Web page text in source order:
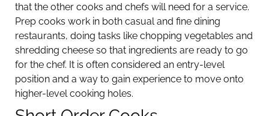
that the other cooks and chefs will need for a service.
Prep cooks work in both casual and fine dining
restaurants, doing tasks like chopping vegetables and
shredding cheese so that ingredients are ready to go
for the chef. It is often considered an entry-level
position and a way to gain experience to move onto
higher-level cooking holes.